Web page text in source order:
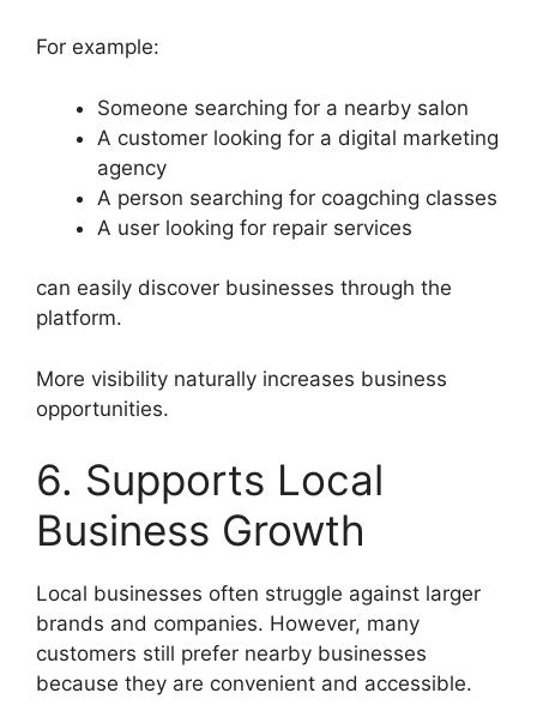
For example:
Someone searching for a nearby salon
A customer looking for a digital marketing
agency
A person searching for coagching classes
A user looking for repair services
can easily discover businesses through the
platform.
More visibility naturally increases business
opportunities.
6. Supports Local
Business Growth
Local businesses often struggle against larger
brands and companies. However, many
customers still prefer nearby businesses
because they are convenient and accessible.